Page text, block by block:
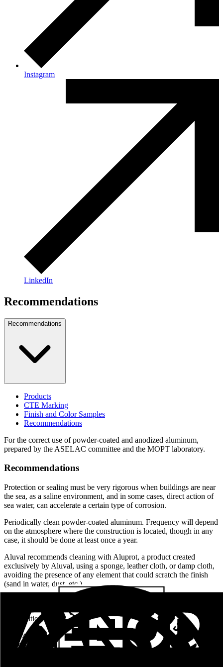
Instagram
LinkedIn
Recommendations
Recommendations
Products
CTE Marking
Finish and Color Samples
Recommendations
For the correct use of powder-coated and anodized aluminum,
prepared by the ASELAC committee and the MOPT laboratory.
Recommendations
Protection or sealing must be very rigorous when buildings are near
the sea, as a saline environment, and in some cases, direct action of
sea water, can accelerate a certain type of corrosion.
Periodically clean powder-coated aluminum. Frequency will depend
on the atmosphere where the construction is located, though in any
case, it should be done at least once a year.
Aluval recommends cleaning with Aluprot, a product created
exclusively by Aluval, using a sponge, leather cloth, or damp cloth,
avoiding the presence of any element that could scratch the finish
(sand in water, dust, etc.).
composition is unknown.
Do not subject pieces to heat, by friction or cutting, above 70
degrees Celsius.